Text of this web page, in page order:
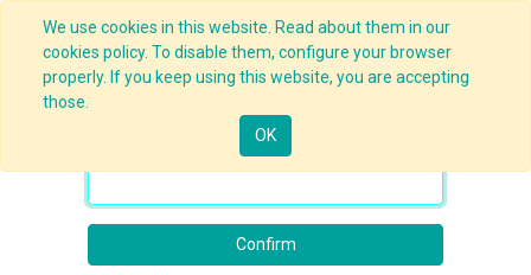
We use cookies in this website. Read about them in our
cookies policy. To disable them, configure your browser
properly. If you keep using this website, you are accepting
those.
OK
Confirm